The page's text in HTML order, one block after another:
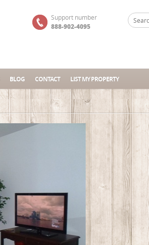
Support number
888-902-4095
BLOG CONTACT LIST MY PROPERTY